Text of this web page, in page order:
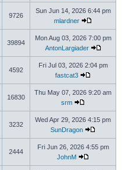
9726
Sun Jun 14, 2026 6:44 pm
mlardner
39894
Mon Aug 03, 2026 7:00 pm
AntonLargiader
4592
Fri Jul 03, 2026 2:04 pm
fastcat3
16830
Thu May 07, 2026 9:20 am
srm
3232
Wed Apr 29, 2026 4:15 pm
SunDragon
2444
Fri Jun 26, 2026 4:55 pm
JohnM